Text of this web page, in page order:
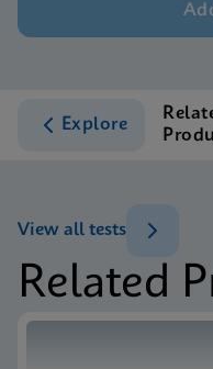
Explore
Related
View all tests